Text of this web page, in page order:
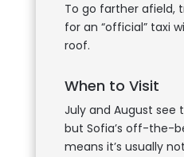
To go farther afield,
for an “official” taxi
roof.
When to Visit
July and August see
but Sofia’s off-the-
means it’s usually